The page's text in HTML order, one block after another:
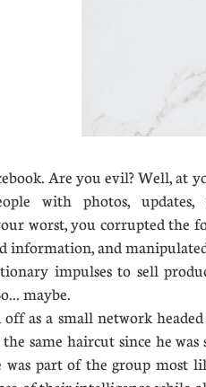
Are you evil? Well, at
with photos, updates,
worst, you corrupted the
information, and manipulated
impulses to sell
maybe.
as a small network headed
same haircut since he was
was part of the group most